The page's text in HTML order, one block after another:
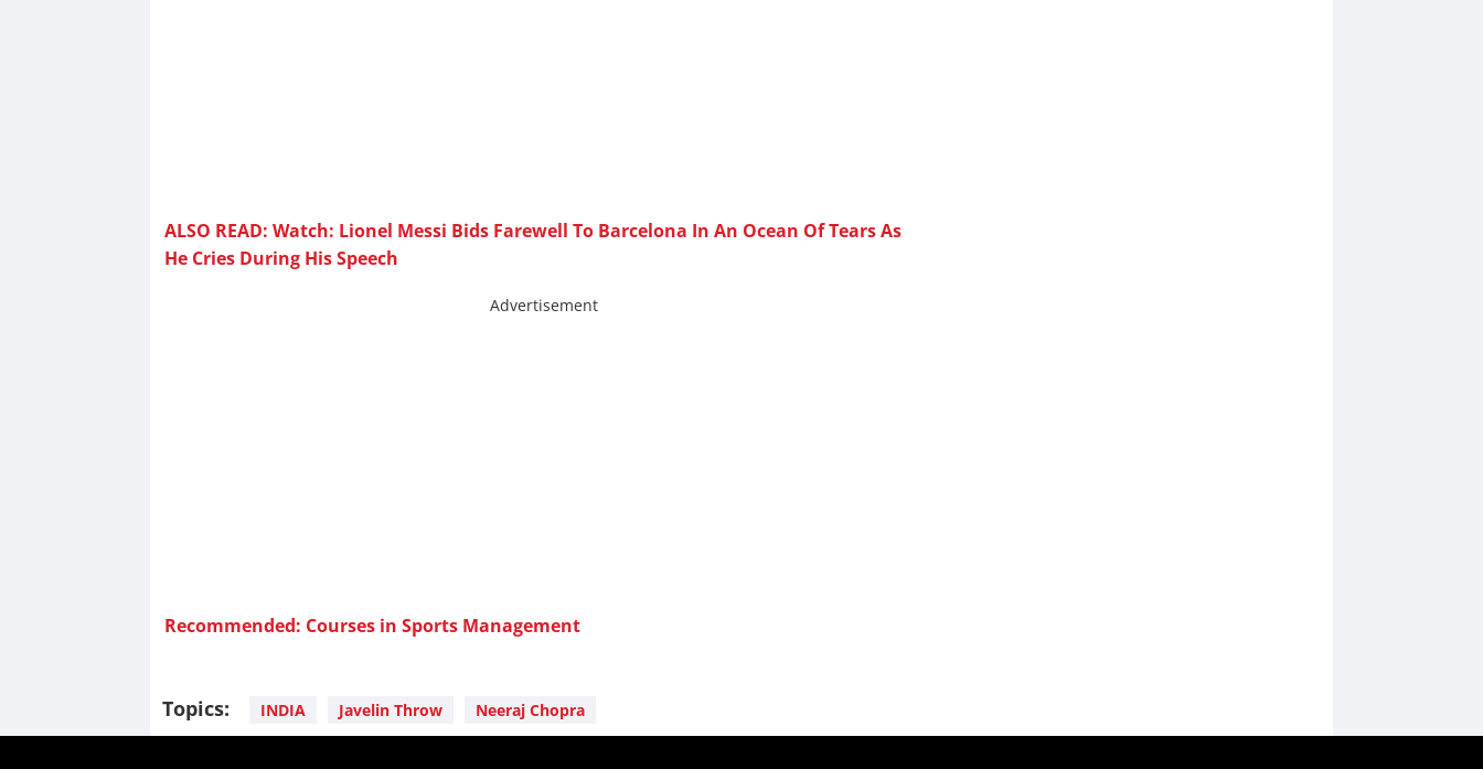
ALSO READ: Watch: Lionel Messi Bids Farewell To Barcelona In An Ocean Of Tears As
He Cries During His Speech
Advertisement
Recommended: Courses in Sports Management
Topics: INDIA Javelin Throw Neeraj Chopra